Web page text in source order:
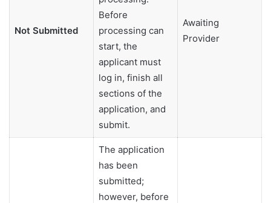
Not Submitted
Before
processing can
start, the
applicant must
log in, finish all
sections of the
application, and
submit.
Awaiting
Provider
The application
has been
submitted;
however, before